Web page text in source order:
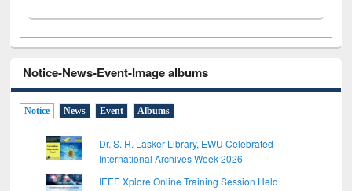
Notice-News-Event-Image albums
Notice News Event Albums
Dr. S. R. Lasker Library, EWU Celebrated
International Archives Week 2026
IEEE Xplore Online Training Session Held